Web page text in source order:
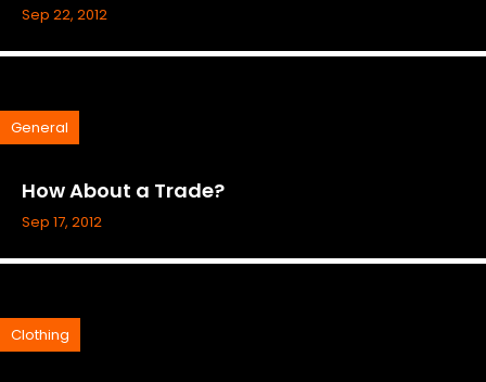
Sep 22, 2012
How About a Trade?
General
Sep 17, 2012
Clothing